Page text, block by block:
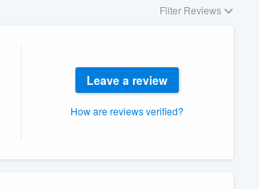
Filter Reviews
Leave a review
How are reviews verified?